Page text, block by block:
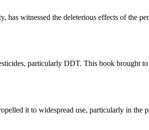
witnessed the deleterious effects of the
particularly DDT. This book brought
it to widespread use, particularly in the